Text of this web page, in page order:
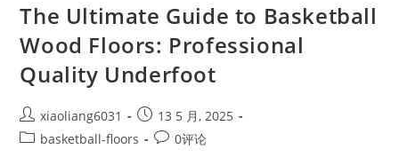
The Ultimate Guide to Basketball
Wood Floors: Professional
Quality Underfoot
xiaoliang6031
13 5 月, 2025
basketball-floors
0评论